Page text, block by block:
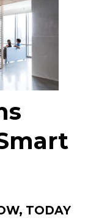
TODAY